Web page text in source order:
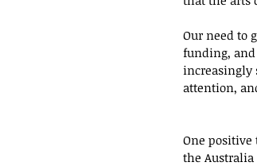
Our need to
funding,
increasingly
attention,
One
the Australia